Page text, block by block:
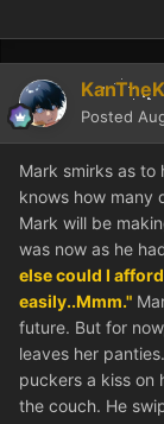
Posted
Mark smirks as to
knows how many
Mark will be
was now as he
else could I
easily..Mmm."
future. But for
leaves her
puckers a kiss on
the couch. He